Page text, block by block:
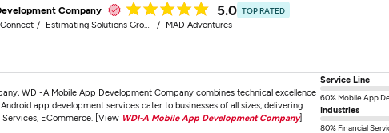
Company 5.0 TOP RATED
Estimating Solutions Group MAD Adventures
WDI-A Mobile App Development Company combines technical excellence
app development services cater to businesses of all sizes, delivering
ECommerce. [View WDI-A Mobile App Development Company]
Service Line
60% Mobile App
Industries
80% Financial